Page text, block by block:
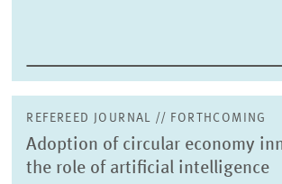
REFEREED JOURNAL // FORTHCOMING
Adoption of circular economy
the role of artificial intelligence